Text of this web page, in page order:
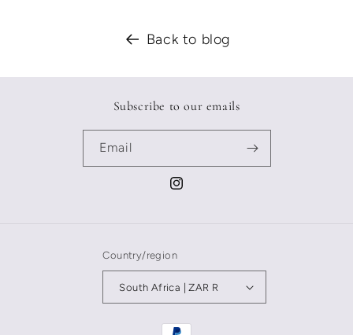
Back to blog
Subscribe to our emails
Email
Instagram
Country/region
South Africa | ZAR R
Payment